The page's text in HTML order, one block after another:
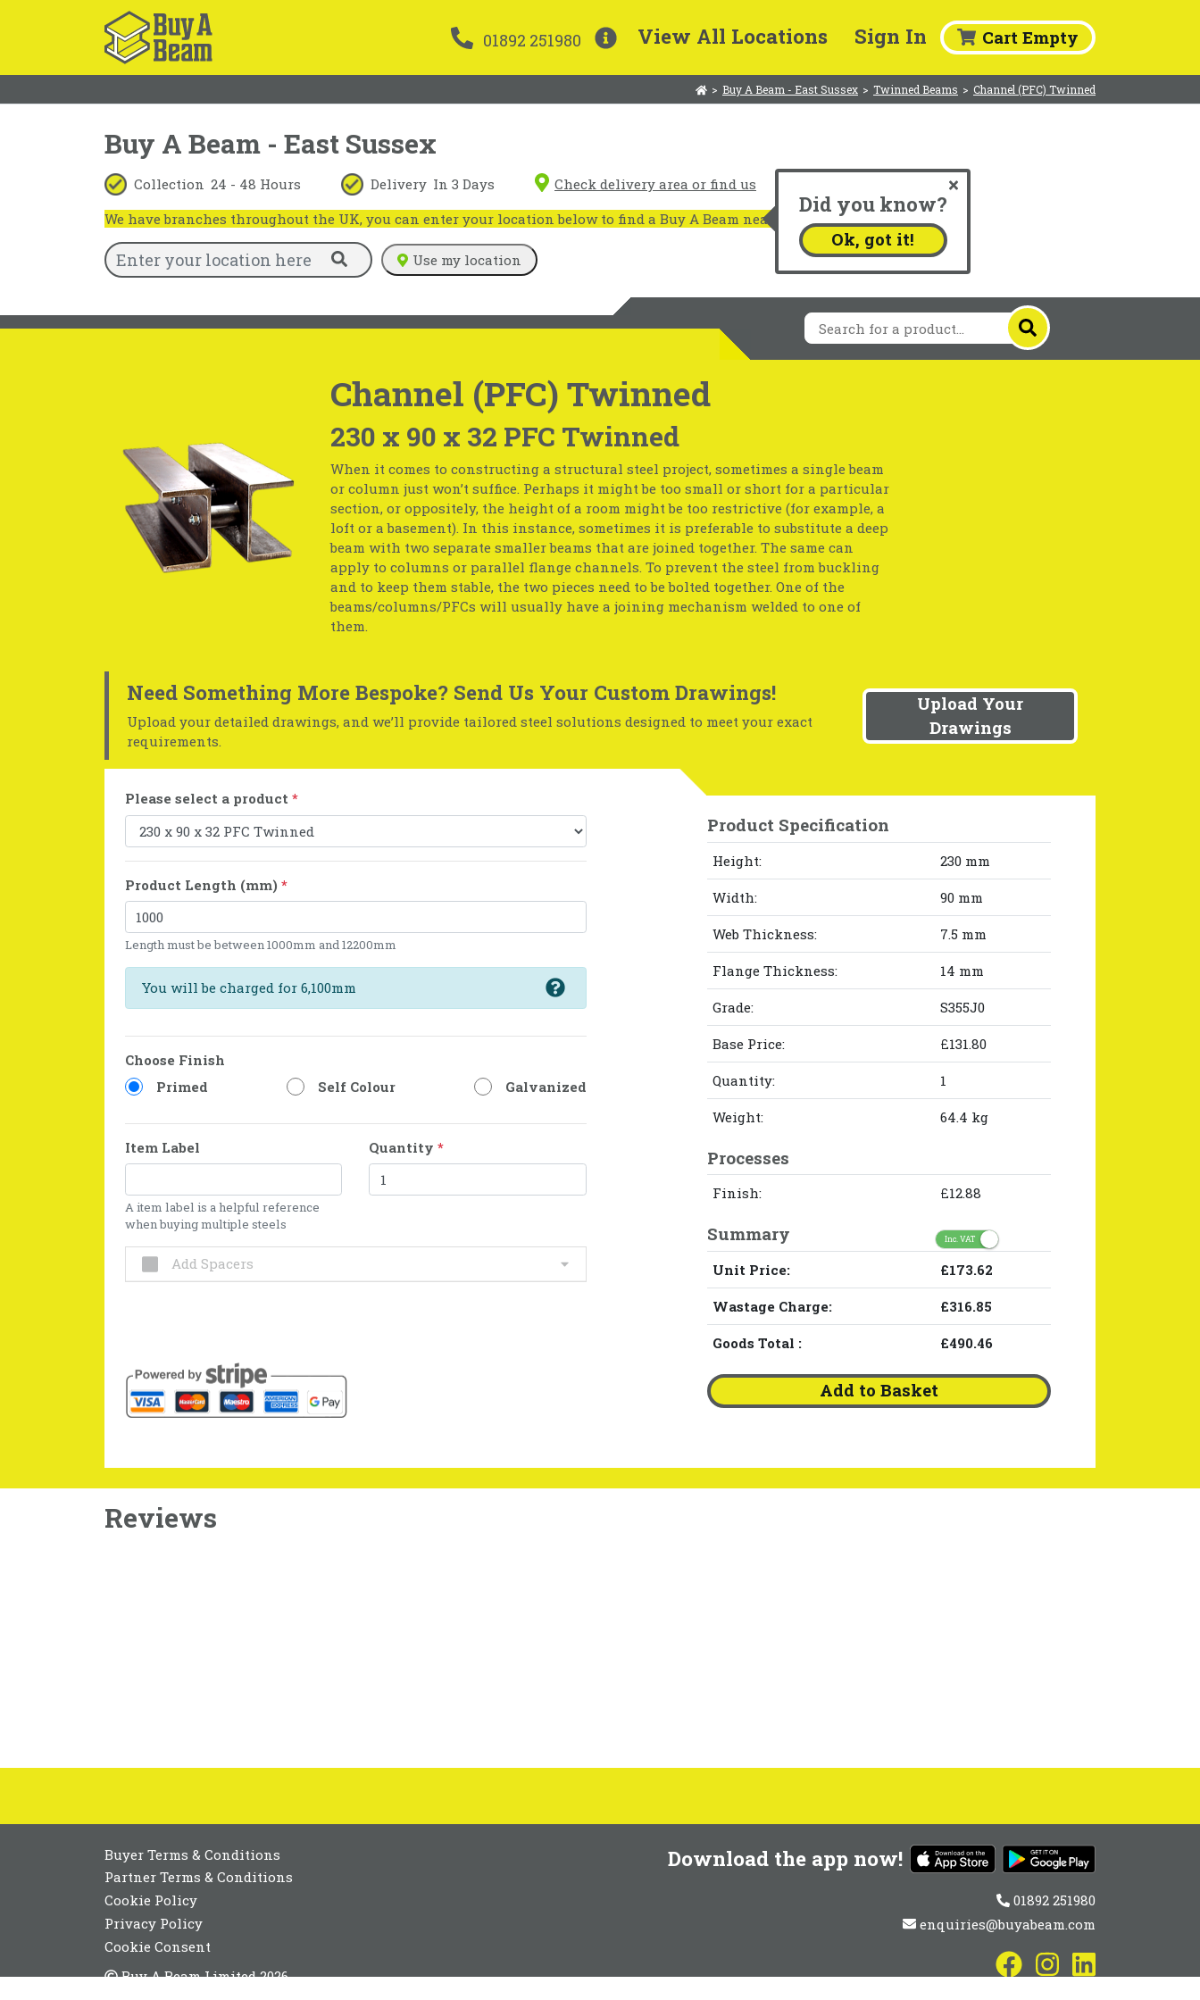
01892 251980 View All Locations Sign In Cart Empty
> Buy A Beam - East Sussex > Twinned Beams > Channel (PFC) Twinned
Buy A Beam - East Sussex
Collection 24 - 48 Hours Delivery In 3 Days Check delivery area or find us
Did you know?
Ok, got it!
We have branches throughout the UK, you can enter your location below to find a Buy A Beam near you.
Use my location
Channel (PFC) Twinned
230 x 90 x 32 PFC Twinned
When it comes to constructing a structural steel project, sometimes a single beam
or column just won’t suffice. Perhaps it might be too small or short for a particular
section, or oppositely, the height of a room might be too restrictive (for example, a
loft or a basement). In this instance, sometimes it is preferable to substitute a deep
beam with two separate smaller beams that are joined together. The same can
apply to columns or parallel flange channels. To prevent the steel from buckling
and to keep them stable, the two pieces need to be bolted together. One of the
beams/columns/PFCs will usually have a joining mechanism welded to one of
them.
Need Something More Bespoke? Send Us Your Custom Drawings!
Upload your detailed drawings, and we’ll provide tailored steel solutions designed to meet your exact
requirements.
Upload Your
Drawings
Please select a product *
Product Length (mm) *
Length must be between 1000mm and 12200mm
You will be charged for 6,100mm
Choose Finish
Primed
Self Colour Galvanized
Item Label
A item label is a helpful reference
when buying multiple steels
Quantity*
Add Spacers
Product Specification
Height: 230 mm
Width: 90 mm
Web Thickness: 7.5 mm
Flange Thickness: 14 mm
Grade: S355J0
Base Price: £131.80
Quantity: 1
Weight: 64.4 kg
Processes
Finish: £12.88
Summary Inc. VAT
Unit Price: £173.62
Wastage Charge: £316.85
Goods Total : £490.46
Add to Basket
Reviews
Buyer Terms & Conditions
Partner Terms & Conditions
Cookie Policy
Privacy Policy
Cookie Consent
Buy A Beam Limited 2026
Download the app now!
01892 251980
enquiries@buyabeam.com